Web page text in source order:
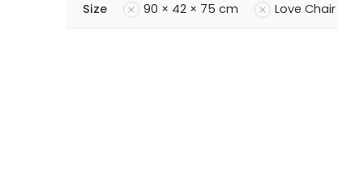
Size 90 × 42 × 75 cm Love Chair